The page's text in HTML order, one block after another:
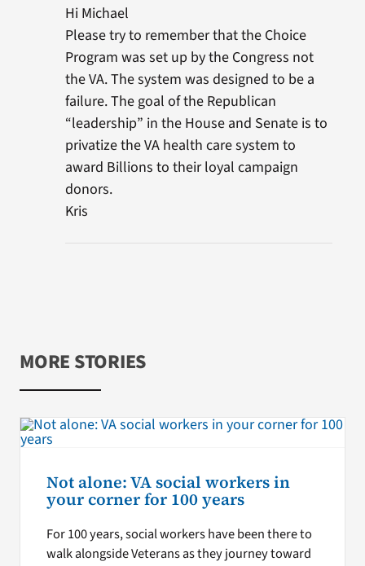
Hi Michael
Please try to remember that the Choice
Program was set up by the Congress not
the VA. The system was designed to be a
failure. The goal of the Republican
“leadership” in the House and Senate is to
privatize the VA health care system to
award Billions to their loyal campaign
donors.
Kris
MORE STORIES
Not alone: VA social workers in
your corner for 100 years
For 100 years, social workers have been there to
walk alongside Veterans as they journey toward